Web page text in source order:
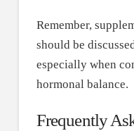
Remember,
should be
especially when
hormonal balance.
Frequently